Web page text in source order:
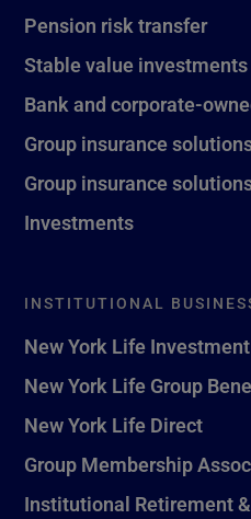
Pension risk transfer
Stable value investments
Bank and corporate-
Group insurance
Group insurance
Investments
INSTITUTIONAL
New York Life
New York Life Group
New York Life Direct
Group Membership
Institutional Retirement